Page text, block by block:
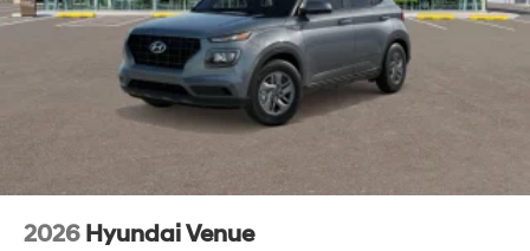
2026 Hyundai Venue